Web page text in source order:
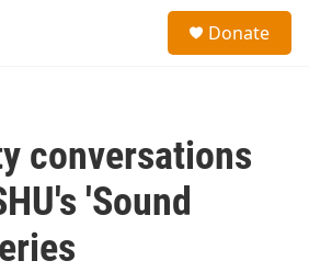
Donate
conversations
'Sound